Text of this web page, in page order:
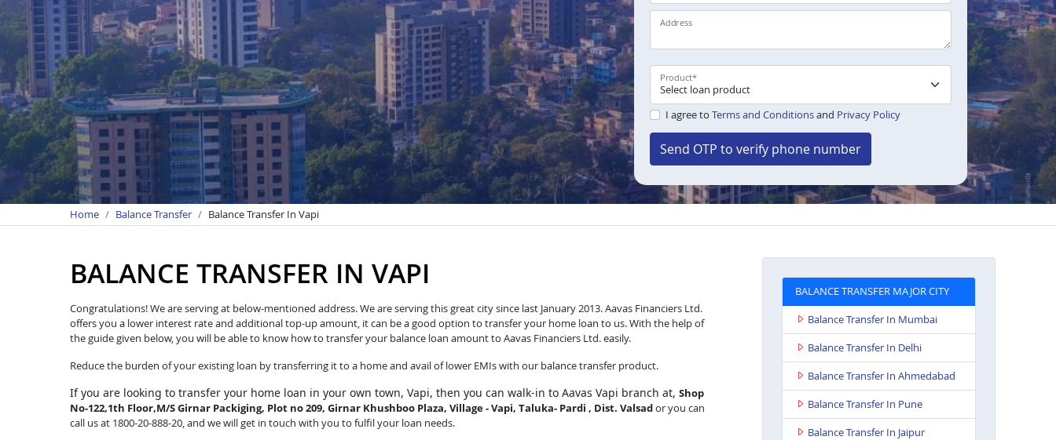
Address
Product*
I agree to Terms and Conditionsand Privacy Policy
Send OTP to verify phone number
Home Balance Transfer Balance Transfer In Vapi
BALANCE TRANSFER IN VAPI
Congratulations! We are serving at below-mentioned address. We are serving this great city since last January 2013. Aavas Financiers Ltd.
offers you a lower interest rate and additional top-up amount, it can be a good option to transfer your home loan to us. With the help of
the guide given below, you will be able to know how to transfer your balance loan amount to Aavas Financiers Ltd. easily.
Reduce the burden of your existing loan by transferring it to a home and avail of lower EMIs with our balance transfer product.
If you are looking to transfer your home loan in your own town, Vapi, then you can walk-in to Aavas Vapi branch at, Shop
No-122,1th Floor,M/S Girnar Packiging, Plot no 209, Girnar Khushboo Plaza, Village - Vapi, Taluka- Pardi , Dist. Valsador you can
call us at 1800-20-888-20, and we will get in touch with you to fulfil your loan needs.
BALANCE TRANSFER MAJOR CITY
Balance Transfer In Mumbai
Balance Transfer In Delhi
Balance Transfer In Ahmedabad
Balance Transfer In Pune
Balance Transfer In Jaipur